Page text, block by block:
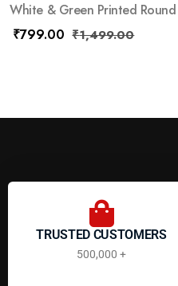
White & Green Printed
₹799.00 ₹1,499.00
TRUSTED CUSTOMERS
500,000 +